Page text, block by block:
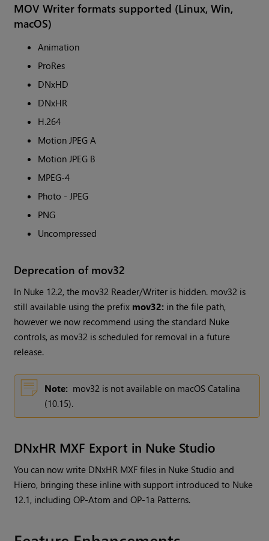
MOV Writer formats supported (Linux, Win,
macOS)
Animation
ProRes
DNxHD
DNxHR
H.264
Motion JPEG A
Motion JPEG B
MPEG-4
Photo - JPEG
PNG
Uncompressed
Deprecation of mov32
In Nuke 12.2, the mov32 Reader/Writer is hidden. mov32 is
still available using the prefix mov32: in the file path,
however we now recommend using the standard Nuke
controls, as mov32 is scheduled for removal in a future
release.
Note: mov32 is not available on macOS Catalina
(10.15).
DNxHR MXF Export in Nuke Studio
You can now write DNxHR MXF files in Nuke Studio and
Hiero, bringing these inline with support introduced to Nuke
12.1, including OP-Atom and OP-1a Patterns.